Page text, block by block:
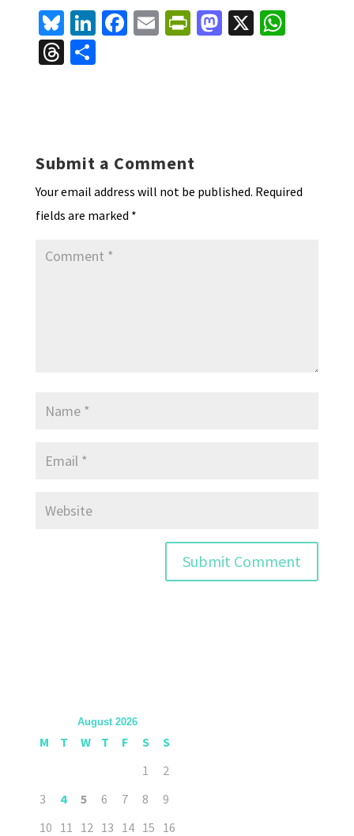
Bl
u
es
Li
n
ke
Fa E Pr
dl
y
M X W
T S
Submit a Comment
Your email address will not be published. Required
fields are marked *
August 2026
M T W T F S
S
1
2
3
4 5 6 7 8
9
10 11 12 13 14 15 16